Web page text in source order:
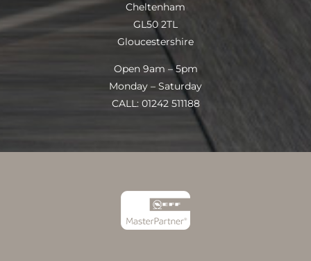
Cheltenham
GL50 2TL
Gloucestershire
Open 9am – 5pm
Monday – Saturday
CALL: 01242 511188